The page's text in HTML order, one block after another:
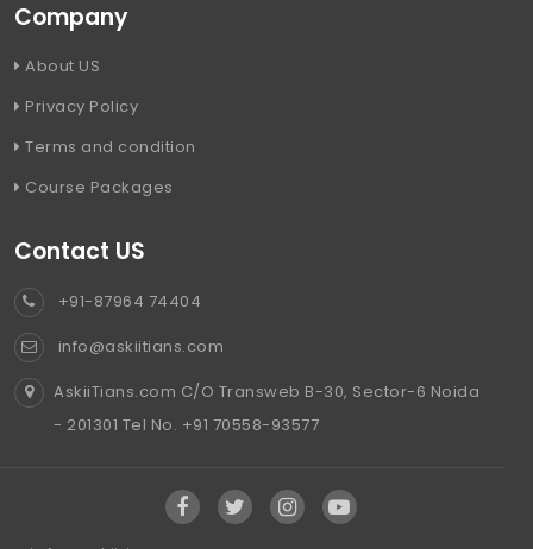
Company
About US
Privacy Policy
Terms and condition
Course Packages
Contact US
+91-87964 74404
info@askiitians.com
AskiiTians.com C/O Transweb B-30, Sector-6 Noida
- 201301 Tel No. +91 70558-93577